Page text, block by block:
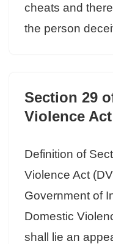
cheats and
the person
Section 29
Violence
Definition of
Violence Act
Government of
Domestic
shall lie an